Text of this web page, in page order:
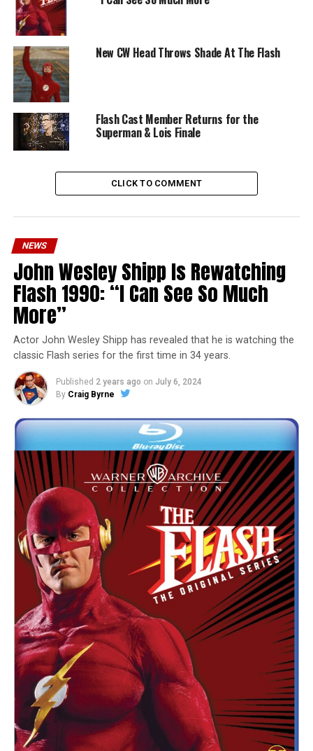
New CW Head Throws Shade At The Flash
Flash Cast Member Returns for the
Superman & Lois Finale
CLICK TO COMMENT
NEWS
John Wesley Shipp Is Rewatching
Flash 1990: “I Can See So Much
More”
Actor John Wesley Shipp has revealed that he is watching the
classic Flash series for the first time in 34 years.
Published 2 years ago on July 6, 2024
By Craig Byrne